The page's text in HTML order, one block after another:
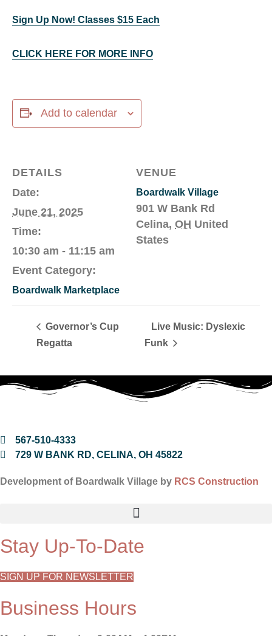
Sign Up Now! Classes $15 Each
CLICK HERE FOR MORE INFO
Add to calendar
DETAILS
Date:
June 21, 2025
Time:
10:30 am - 11:15 am
Event Category:
Boardwalk Marketplace
VENUE
Boardwalk Village
901 W Bank Rd
Celina, OH United
States
Governor’s Cup
Regatta
Live Music: Dyslexic
Funk
567-510-4333
729 W BANK RD, CELINA, OH 45822
Development of Boardwalk Village by RCS Construction
Stay Up-To-Date
SIGN UP FOR NEWSLETTER
Business Hours